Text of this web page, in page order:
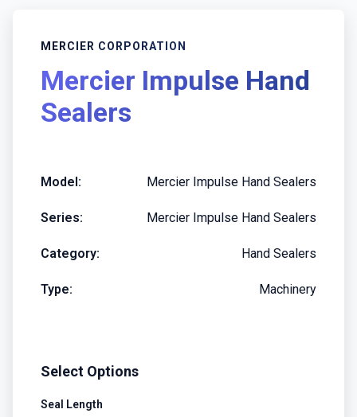
MERCIER CORPORATION
Mercier Impulse Hand
Sealers
Model: Mercier Impulse Hand Sealers
Series: Mercier Impulse Hand Sealers
Category: Hand Sealers
Type: Machinery
Select Options
Seal Length